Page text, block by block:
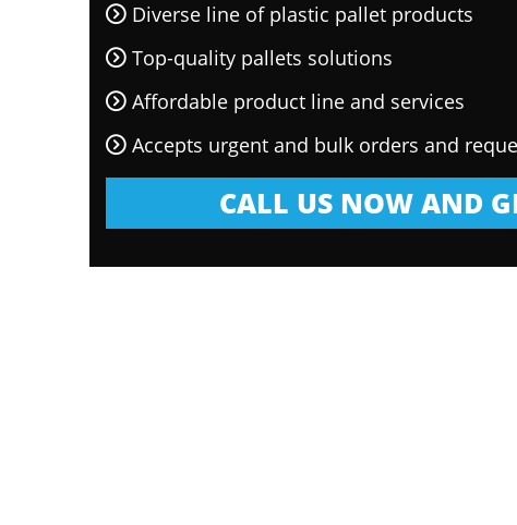
Diverse line of plastic pallet products
Top-quality pallets solutions
Affordable product line and services
Accepts urgent and bulk orders and
CALL US NOW AND